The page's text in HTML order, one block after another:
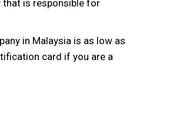
that is responsible for
in Malaysia is as low as
card if you are a